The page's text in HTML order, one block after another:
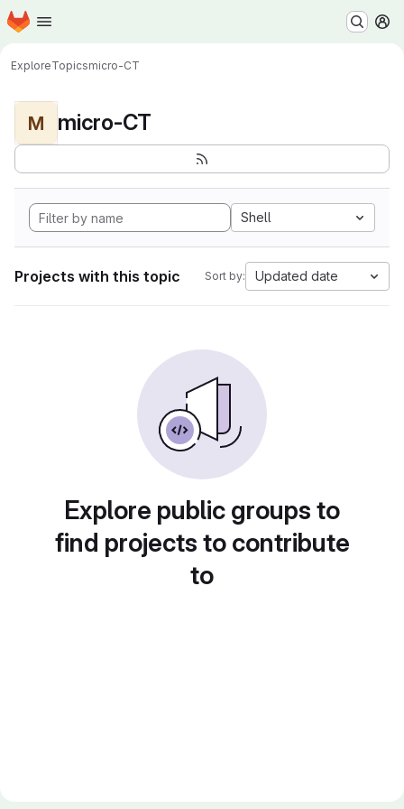
Skip to main content
Homepage
ExploreTopicsmicro-CT
M micro-CT
Shell
Projects with this topic Sort by: Updated date
Explore public groups to
find projects to contribute
to